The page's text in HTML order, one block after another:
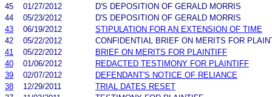
45
01/27/2012
D'S DEPOSITION OF GERALD MORRIS
44
05/23/2012
D'S DEPOSITION OF GERALD MORRIS
43
06/19/2012
STIPULATION FOR AN EXTENSION OF TIME
42
05/22/2012
CONFIDENTIAL BRIEF ON MERITS FOR
41
05/22/2012
BRIEF ON MERITS FOR PLAINTIFF
40
01/06/2012
REDACTED TESTIMONY FOR PLAINTIFF
39
02/07/2012
DEFENDANT'S NOTICE OF RELIANCE
38
12/29/2011
TRIAL DATES RESET